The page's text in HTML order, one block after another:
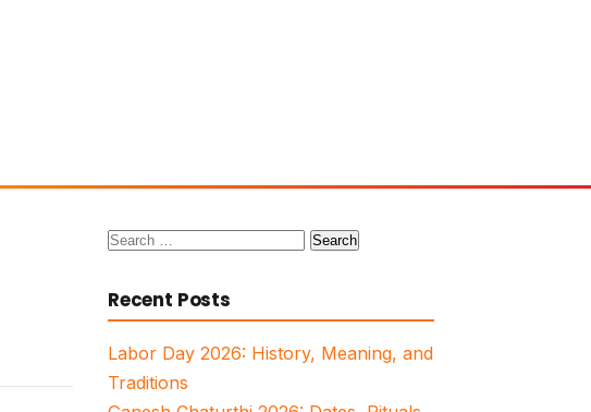
Search
Recent Posts
Labor Day 2026: History, Meaning, and
Traditions